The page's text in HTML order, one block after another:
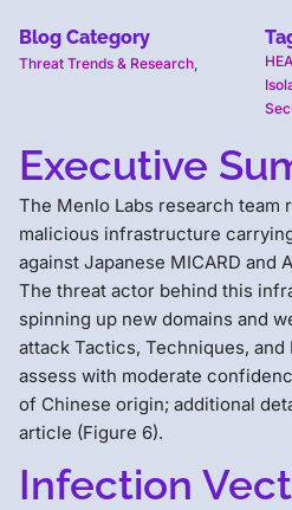
Blog Category
Threat Trends & Research
Executive
The Menlo Labs research team
malicious infrastructure
against Japanese MICARD and
The threat actor behind this
spinning up new domains and
attack Tactics, Techniques, and
assess with moderate
of Chinese origin; additional
article (Figure 6).
Infection